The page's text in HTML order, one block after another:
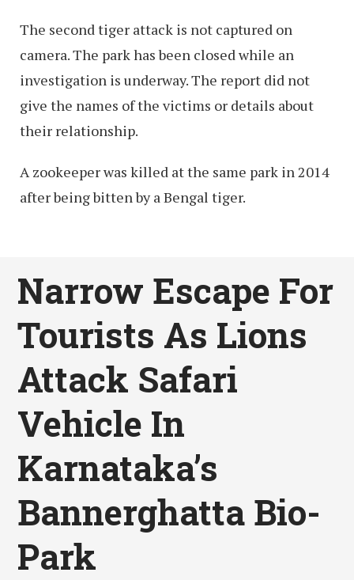
The second tiger attack is not captured on
camera. The park has been closed while an
investigation is underway. The report did not
give the names of the victims or details about
their relationship.
A zookeeper was killed at the same park in 2014
after being bitten by a Bengal tiger.
Narrow Escape For
Tourists As Lions
Attack Safari
Vehicle In
Karnataka’s
Bannerghatta Bio-
Park